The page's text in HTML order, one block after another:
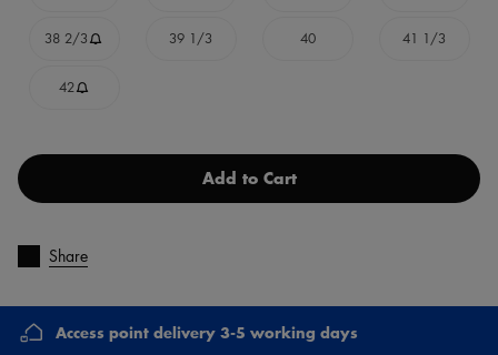
38 2/3 39 1/3 40 41 1/3
42
Add to Cart
Share
Access point delivery 3-5 working days